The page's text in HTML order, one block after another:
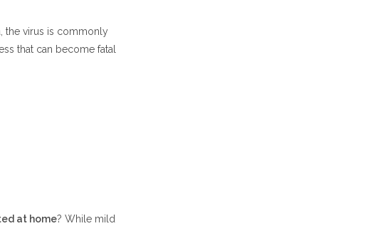
the virus is commonly
that can become fatal
at home? While mild